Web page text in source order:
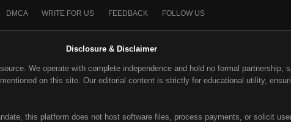
DMCA WRITE FOR US FEEDBACK FOLLOW US
Disclosure & Disclaimer
We operate with complete independence and hold no formal partnership,
on this site. Our editorial content is strictly for educational utility,
this platform does not host software files, process payments, or solicit